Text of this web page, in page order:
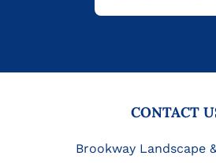
CONTACT
Brookway Landscape